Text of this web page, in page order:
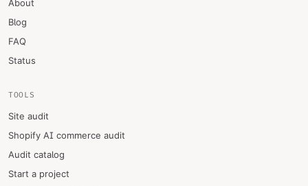
About
Blog
FAQ
Status
TOOLS
Site audit
Shopify AI commerce audit
Audit catalog
Start a project